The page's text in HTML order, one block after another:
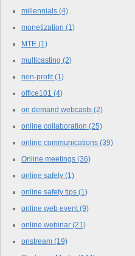
millennials (4)
monetization (1)
MTE (1)
multicasting (2)
non-profit(1)
office101 (4)
on demand webcasts (2)
online collaboration (25)
online communications (39)
Online meetings (36)
online safety (1)
online safety tips (1)
online web event(9)
online webinar (21)
onstream (19)